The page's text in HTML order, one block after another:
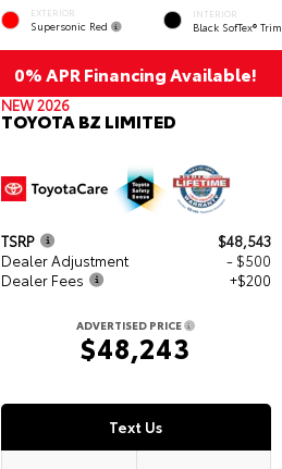
EXTERIOR
Supersonic Red
INTERIOR
Black SofTex® Trim
0% APR Financing Available!
NEW 2026
TOYOTA BZ LIMITED
TSRP
$48,543
Dealer Adjustment
- $500
Dealer Fees
+$200
ADVERTISED PRICE
$48,243
Text Us